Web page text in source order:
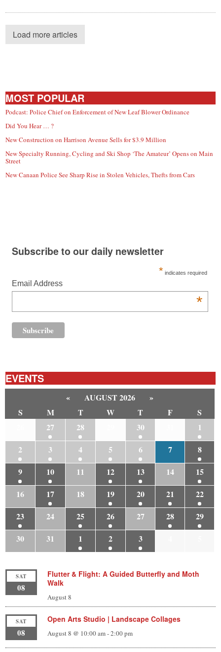
Load more articles
MOST POPULAR
Podcast: Police Chief on Enforcement of New Leaf Blower Ordinance
Did You Hear … ?
New Construction on Harrison Avenue Sells for $3.9 Million
New Specialty Running, Cycling and Ski Shop ‘The Amateur’ Opens on Main
Street
New Canaan Police See Sharp Rise in Stolen Vehicles, Thefts from Cars
Subscribe to our daily newsletter
* indicates required
Email Address
*
EVENTS
« AUGUST 2026
»
S
M T W T F
S
27 28 30
1
2
3 4 5 6 7
8
9
10 11 12 13 14
15
16
17 18 19 20 21
22
23
24 25 26 27 28
29
30
31 1 2 3
SAT
08
Flutter & Flight: A Guided Butterfly and Moth
Walk
August 8
SAT
08
Open Arts Studio | Landscape Collages
August 8 @ 10:00 am-2:00 pm